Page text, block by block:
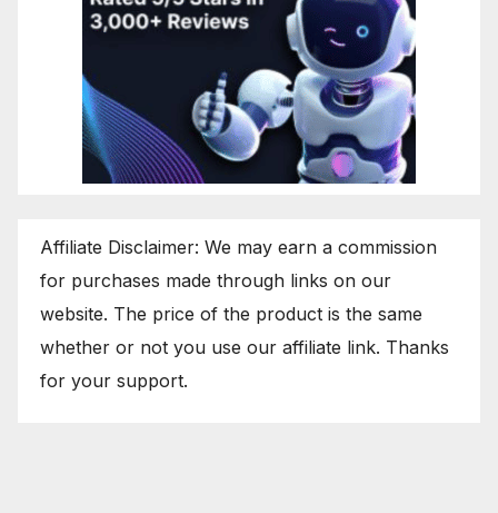
Affiliate Disclaimer: We may earn a commission
for purchases made through links on our
website. The price of the product is the same
whether or not you use our affiliate link. Thanks
for your support.